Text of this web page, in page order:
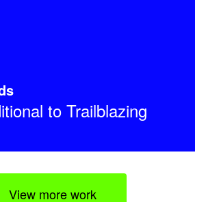
to Trailblazing
View more work